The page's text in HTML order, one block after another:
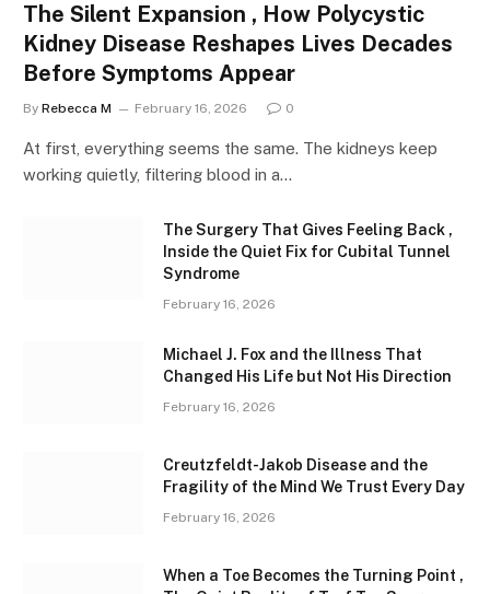
The Silent Expansion , How Polycystic
Kidney Disease Reshapes Lives Decades
Before Symptoms Appear
By Rebecca M February 16, 2026 0
At first, everything seems the same. The kidneys keep
working quietly, filtering blood in a…
The Surgery That Gives Feeling Back ,
Inside the Quiet Fix for Cubital Tunnel
Syndrome
February 16, 2026
Michael J. Fox and the Illness That
Changed His Life but Not His Direction
February 16, 2026
Creutzfeldt-Jakob Disease and the
Fragility of the Mind We Trust Every Day
February 16, 2026
When a Toe Becomes the Turning Point ,